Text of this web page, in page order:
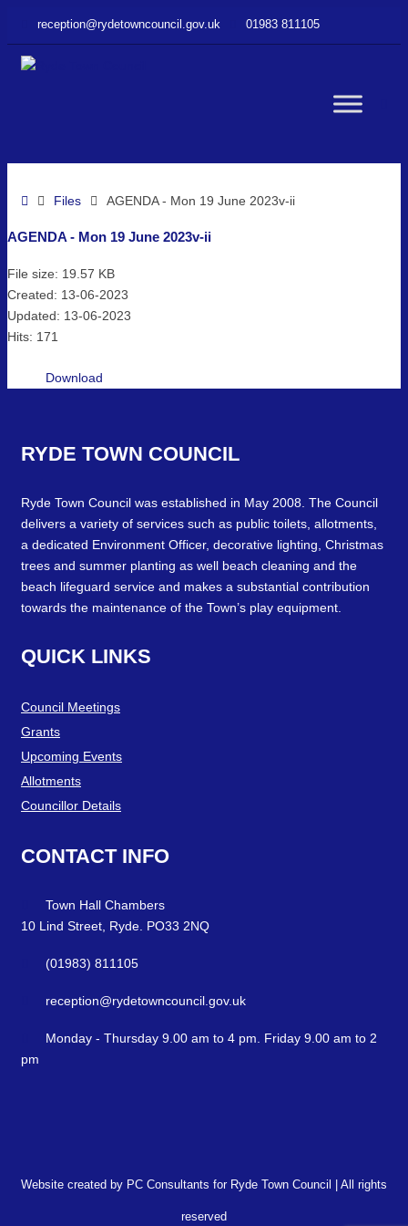
ii
reception@rydetowncouncil.gov.uk 01983 811105
HomeFiles AGENDA - Mon 19 June 2023v-ii
AGENDA - Mon 19 June 2023v-ii
File size: 19.57 KB
Created: 13-06-2023
Updated: 13-06-2023
Hits: 171
Download
RYDE TOWN COUNCIL
Ryde Town Council was established in May 2008. The Council
delivers a variety of services such as public toilets, allotments,
a dedicated Environment Officer, decorative lighting, Christmas
trees and summer planting as well beach cleaning and the
beach lifeguard service and makes a substantial contribution
towards the maintenance of the Town’s play equipment.
QUICK LINKS
Council Meetings
Grants
Upcoming Events
Allotments
Councillor Details
CONTACT INFO
Town Hall Chambers
10 Lind Street, Ryde. PO33 2NQ
(01983) 811105
reception@rydetowncouncil.gov.uk
Monday - Thursday 9.00 am to 4 pm. Friday 9.00 am to 2
pm
Website created by PC Consultants for Ryde Town Council | All rights
reserved